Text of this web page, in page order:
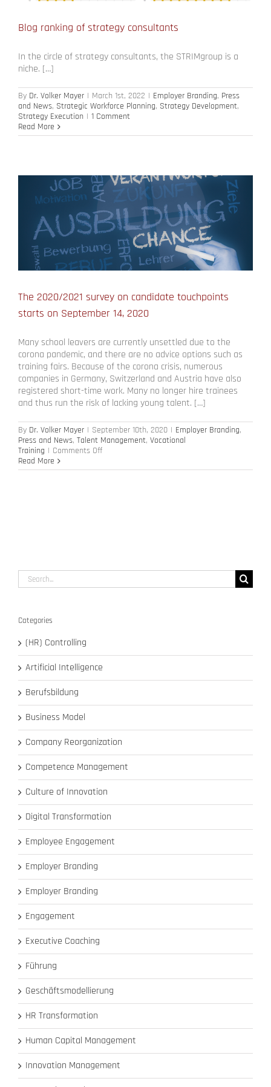
Blog ranking of strategy consultants
In the circle of strategy consultants, the STRIMgroup is a
niche. […]
By Dr. Volker Mayer | March 1st, 2022 | Employer Branding, Press
and News, Strategic Workforce Planning, Strategy Development,
Strategy Execution | 1 Comment
Read More
The 2020/2021 survey on candidate touchpoints
starts on September 14, 2020
Many school leavers are currently unsettled due to the
corona pandemic, and there are no advice options such as
training fairs. Because of the corona crisis, numerous
companies in Germany, Switzerland and Austria have also
registered short-time work. Many no longer hire trainees
and thus run the risk of lacking young talent. […]
By Dr. Volker Mayer | September 10th, 2020 | Employer Branding,
Press and News, Talent Management, Vocational
Training | Comments Offon
2020/2021
Read More
Search
for:
Categories
(HR) Controlling
Artificial Intelligence
Berufsbildung
Business Model
Company Reorganization
Competence Management
Culture of Innovation
Digital Transformation
Employee Engagement
Employer Branding
Employer Branding
Engagement
Executive Coaching
Führung
Geschäftsmodellierung
HR Transformation
Human Capital Management
Innovation Management